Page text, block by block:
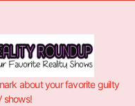
about your favorite guilty
shows!